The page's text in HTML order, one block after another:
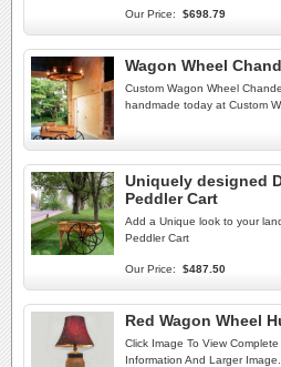
Our Price: $698.79
Wagon Wheel
Custom Wagon Wheel
handmade today at Custom
Uniquely designed
Peddler Cart
Add a Unique look to your
Peddler Cart
Our Price: $487.50
Red Wagon Wheel
Click Image To View
Information And Larger Image.